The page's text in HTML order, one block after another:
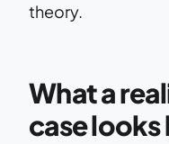
theory.
What a
case looks